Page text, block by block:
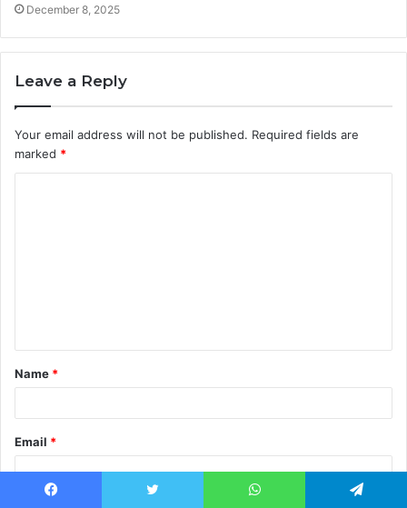
December 8, 2025
Leave a Reply
Your email address will not be published. Required fields are
marked *
t
*
Name *
Email *